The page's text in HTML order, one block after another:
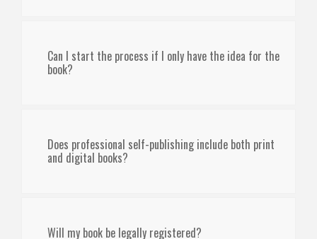
Can I start the process if I only have the idea for the
book?
Does professional self-publishing include both print
and digital books?
Will my book be legally registered?